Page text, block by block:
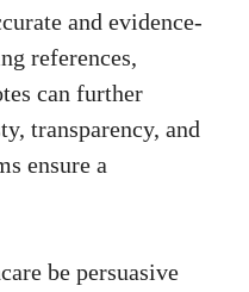
and evidence-
references,
can further
transparency, and
ensure ‍a
be persuasive